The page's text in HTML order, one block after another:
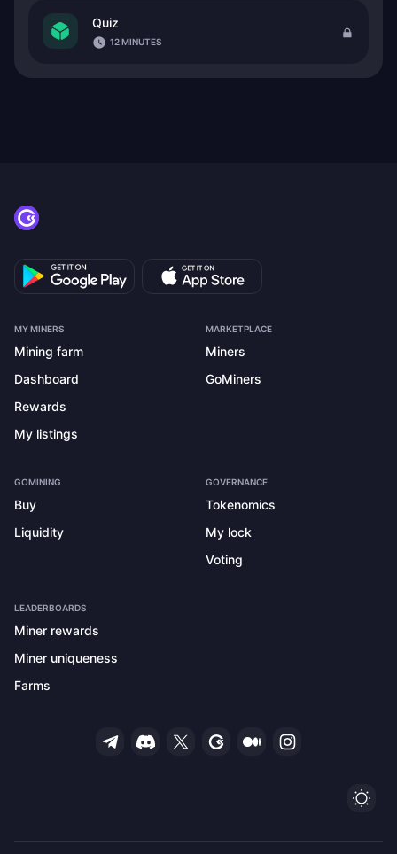
Quiz
12 MINUTES
MY MINERS
Mining farm
Dashboard
Rewards
My listings
MARKETPLACE
Miners
GoMiners
GOMINING
Buy
Liquidity
GOVERNANCE
Tokenomics
My lock
Voting
LEADERBOARDS
Miner rewards
Miner uniqueness
Farms